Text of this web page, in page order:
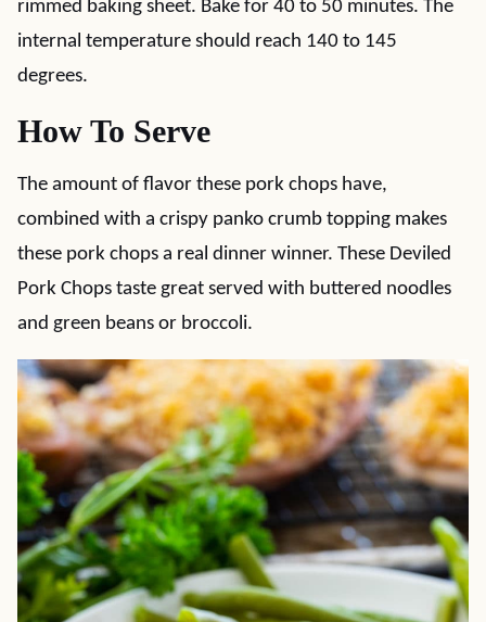
rimmed baking sheet. Bake for 40 to 50 minutes. The
internal temperature should reach 140 to 145
degrees.
How To Serve
The amount of flavor these pork chops have,
combined with a crispy panko crumb topping makes
these pork chops a real dinner winner. These Deviled
Pork Chops taste great served with buttered noodles
and green beans or broccoli.